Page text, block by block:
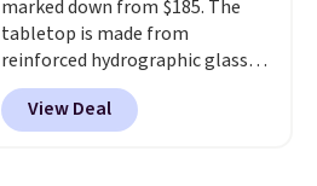
marked down from $185. The
tabletop is made from
reinforced hydrographic glass
paired with a powder coated
steel frame, so it holds up
against rust, scratching, and
View Deal